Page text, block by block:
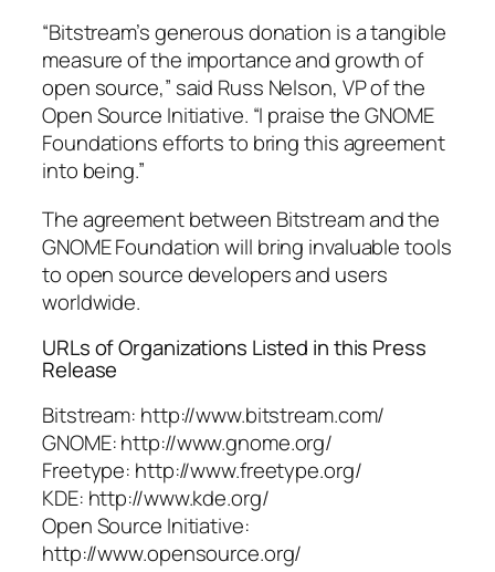
“Bitstream’s generous donation is a tangible
measure of the importance and growth of
open source,” said Russ Nelson, VP of the
Open Source Initiative. “I praise the GNOME
Foundations efforts to bring this agreement
into being.”
The agreement between Bitstream and the
GNOME Foundation will bring invaluable tools
to open source developers and users
worldwide.
URLs of Organizations Listed in this Press
Release
Bitstream: http://www.bitstream.com/
GNOME: http://www.gnome.org/
Freetype: http://www.freetype.org/
KDE: http://www.kde.org/
Open Source Initiative:
http://www.opensource.org/